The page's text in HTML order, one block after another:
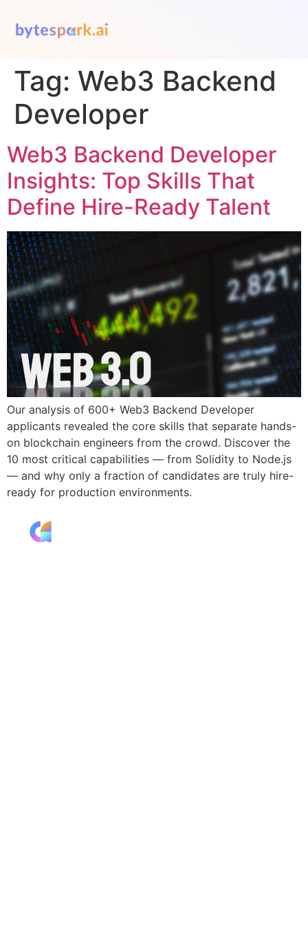
Tag: Web3 Backend
Developer
Web3 Backend Developer
Insights: Top Skills That
Define Hire-Ready Talent
Our analysis of 600+ Web3 Backend Developer
applicants revealed the core skills that separate hands-
on blockchain engineers from the crowd. Discover the
10 most critical capabilities — from Solidity to Node.js
— and why only a fraction of candidates are truly hire-
ready for production environments.